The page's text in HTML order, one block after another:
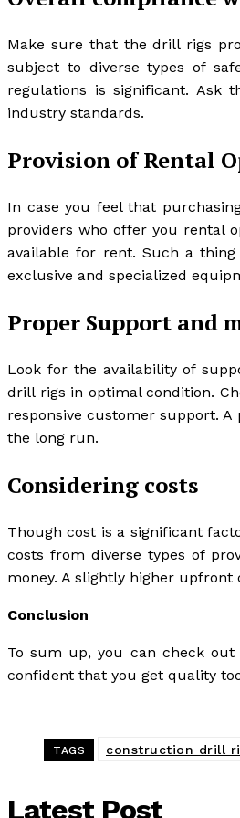
Make sure that the drill rigs
subject to diverse types of
regulations is significant. Ask
industry standards.
Provision of Rental
In case you feel that
providers who offer you rental
available for rent. Such a
exclusive and specialized
Proper Support and
Look for the availability of
drill rigs in optimal condition.
responsive customer support.
the long run.
Considering costs
Though cost is a significant
costs from diverse types of
money. A slightly higher
Conclusion
To sum up, you can check out
confident that you get quality
TAGS construction drill
Latest Post